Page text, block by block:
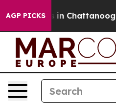
AGP PICKS
Chaos in Chattanooga.